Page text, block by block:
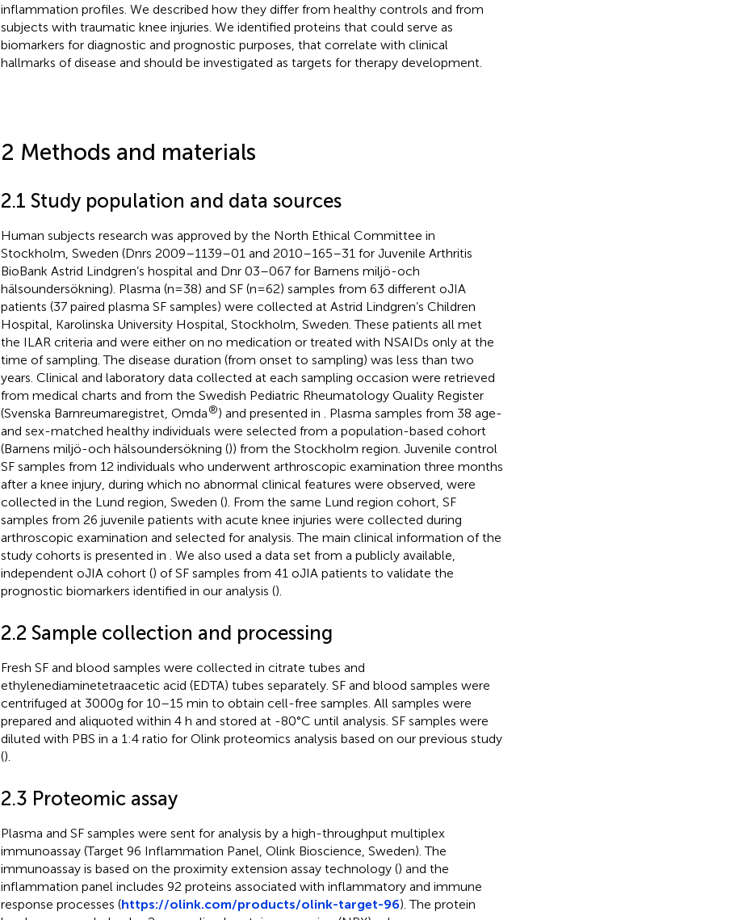
inflammation profiles. We described how they differ from healthy controls and from
subjects with traumatic knee injuries. We identified proteins that could serve as
biomarkers for diagnostic and prognostic purposes, that correlate with clinical
hallmarks of disease and should be investigated as targets for therapy development.
2 Methods and materials
2.1 Study population and data sources
Human subjects research was approved by the North Ethical Committee in
Stockholm, Sweden (Dnrs 2009–1139–01 and 2010–165–31 for Juvenile Arthritis
BioBank Astrid Lindgren’s hospital and Dnr 03–067 for Barnens miljö-och
hälsoundersökning). Plasma (n=38) and SF (n=62) samples from 63 different oJIA
patients (37 paired plasma SF samples) were collected at Astrid Lindgren’s Children
Hospital, Karolinska University Hospital, Stockholm, Sweden. These patients all met
the ILAR criteria and were either on no medication or treated with NSAIDs only at the
time of sampling. The disease duration (from onset to sampling) was less than two
years. Clinical and laboratory data collected at each sampling occasion were retrieved
from medical charts and from the Swedish Pediatric Rheumatology Quality Register
(Svenska Barnreumaregistret, Omda®) and presented in
. Plasma samples from 38 age-
and sex-matched healthy individuals were selected from a population-based cohort
(Barnens miljö-och hälsoundersökning ()) from the Stockholm region. Juvenile control
SF samples from 12 individuals who underwent arthroscopic examination three months
after a knee injury, during which no abnormal clinical features were observed, were
collected in the Lund region, Sweden (). From the same Lund region cohort, SF
samples from 26 juvenile patients with acute knee injuries were collected during
arthroscopic examination and selected for analysis. The main clinical information of the
study cohorts is presented in
. We also used a data set from a publicly available,
independent oJIA cohort () of SF samples from 41 oJIA patients to validate the
prognostic biomarkers identified in our analysis ().
2.2 Sample collection and processing
Fresh SF and blood samples were collected in citrate tubes and
ethylenediaminetetraacetic acid (EDTA) tubes separately. SF and blood samples were
centrifuged at 3000g for 10–15 min to obtain cell-free samples. All samples were
prepared and aliquoted within 4 h and stored at -80°C until analysis. SF samples were
diluted with PBS in a 1:4 ratio for Olink proteomics analysis based on our previous study
().
2.3 Proteomic assay
Plasma and SF samples were sent for analysis by a high-throughput multiplex
immunoassay (Target 96 Inflammation Panel, Olink Bioscience, Sweden). The
immunoassay is based on the proximity extension assay technology () and the
inflammation panel includes 92 proteins associated with inflammatory and immune
response processes (https://olink.com/products/olink-target-96). The protein